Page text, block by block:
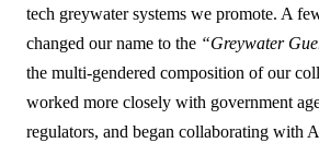
tech greywater systems we promote. A
changed our name to the “Greywater
the multi-gendered composition of our
worked more closely with government
regulators, and began collaborating with